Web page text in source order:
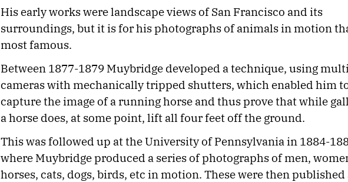
His early works were landscape views of San Francisco and its
surroundings, but it is for his photographs of animals in motion
most famous.
Between 1877-1879 Muybridge developed a technique, using
cameras with mechanically tripped shutters, which enabled him
capture the image of a running horse and thus prove that while
a horse does, at some point, lift all four feet off the ground.
This was followed up at the University of Pennsylvania in 1884-
where Muybridge produced a series of photographs of men,
horses, cats, dogs, birds, etc in motion. These were then published